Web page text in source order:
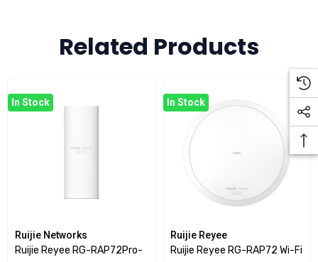
Higher Data Rates
Wi-Fi 7 offers significantly higher throughput compared
to its predecessor, Wi-Fi 6 (802.11ax). It supports wider
channels (up to 320 MHz) and advanced modulation
techniques, enabling speeds of several Gbps.
connections, making it ideal for high-demand applications
Related Products
In Stock
Ruijie Networks
Ruijie Reyee RG-RAP72Pro-
In Stock
Ruijie Reyee
Ruijie Reyee RG-RAP72 Wi-Fi